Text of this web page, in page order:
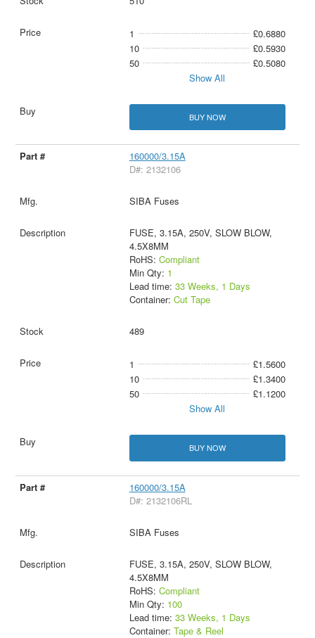
1
£0.6880
10
£0.5930
50
£0.5080
Show All
BUY NOW
160000/3.15A
D#: 2132106
SIBA Fuses
FUSE, 3.15A, 250V, SLOW BLOW,
4.5X8MM
RoHS: Compliant
Min Qty: 1
Lead time: 33 Weeks, 1 Days
Container: Cut Tape
489
1
£1.5600
10
£1.3400
50
£1.1200
Show All
BUY NOW
160000/3.15A
D#: 2132106RL
SIBA Fuses
FUSE, 3.15A, 250V, SLOW BLOW,
4.5X8MM
RoHS: Compliant
Min Qty: 100
Lead time: 33 Weeks, 1 Days
Container: Tape & Reel